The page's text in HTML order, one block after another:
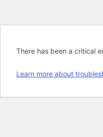
There has been a critical
Learn more about